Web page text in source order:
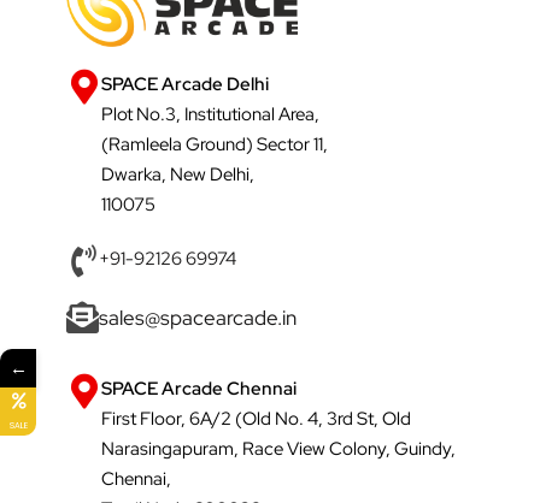
SPACE Arcade Delhi
Plot No.3, Institutional Area,
(Ramleela Ground) Sector 11,
Dwarka, New Delhi,
110075
+91-92126 69974
sales@spacearcade.in
SPACE Arcade Chennai
First Floor, 6A/2 (Old No. 4, 3rd St, Old
Narasingapuram, Race View Colony, Guindy,
Chennai,
←
SALE